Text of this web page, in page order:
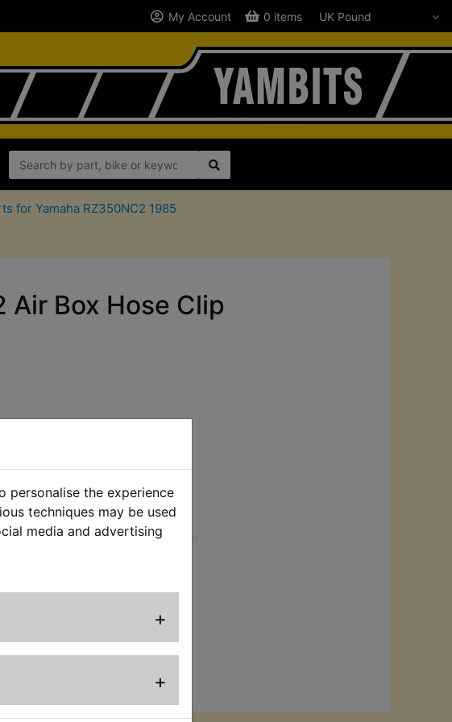
personalise the experience
techniques may be used
media and advertising
+
+
My Account 0 items
for Yamaha RZ350NC2 1985
Air Box Hose Clip
BASKET
OEM part
width and size to
to airbox . Suits: